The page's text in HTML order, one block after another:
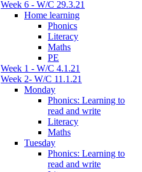
Week 6 - W/C 29.3.21
Home learning
Phonics
Literacy
Maths
PE
Week 1 - W/C 4.1.21
Week 2- W/C 11.1.21
Monday
Phonics: Learning to
read and write
Literacy
Maths
Tuesday
Phonics: Learning to
read and write